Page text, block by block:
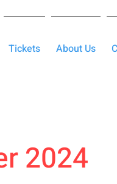
Tickets About Us
2024